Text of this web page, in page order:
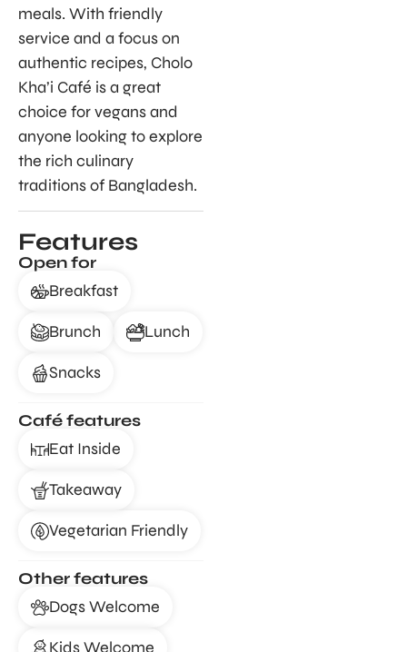
meals. With friendly
service and a focus on
authentic recipes, Cholo
Kha’i Café is a great
choice for vegans and
anyone looking to explore
the rich culinary
traditions of Bangladesh.
Features
Open for
Breakfast
Brunch Lunch
Snacks
Café features
Eat Inside
Takeaway
Vegetarian Friendly
Other features
Dogs Welcome
Kids Welcome